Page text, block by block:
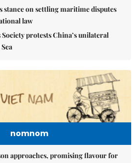
stance on settling maritime disputes
law
protests China’s unilateral
nomnom
approaches, promising flavour for